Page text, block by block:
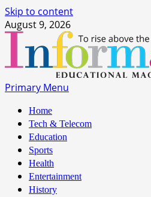
Skip to content
August 9, 2026
Primary Menu
Home
Tech & Telecom
Education
Sports
Health
Entertainment
History